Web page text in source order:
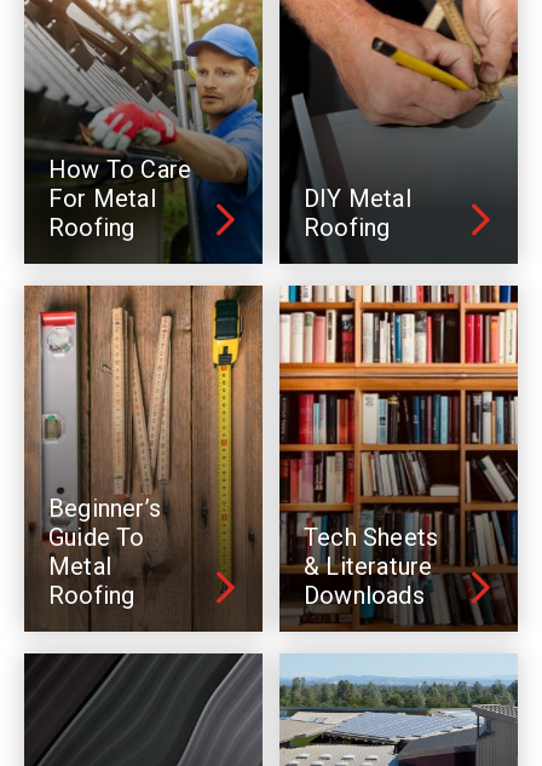
How To Care
For Metal
Roofing
DIY Metal
Roofing
Beginner’s
Guide To
Metal
Roofing
Tech Sheets
& Literature
Downloads